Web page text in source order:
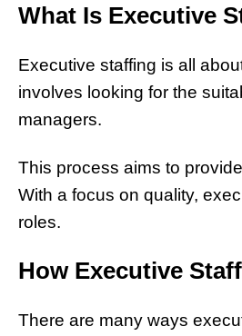
What Is Executive
Executive staffing is all
involves looking for the
managers.
This process aims to
With a focus on quality,
roles.
How Executive
There are many ways